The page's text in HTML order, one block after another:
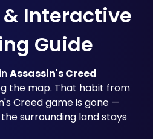
Interactive
Guide
in Assassin's Creed
the map. That habit from
Creed game is gone —
surrounding land stays